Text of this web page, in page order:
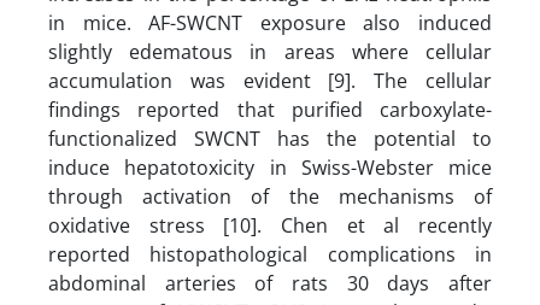
in mice. AF-SWCNT exposure also induced
slightly edematous in areas where cellular
accumulation was evident [9]. The cellular
findings reported that purified carboxylate-
functionalized SWCNT has the potential to
induce hepatotoxicity in Swiss-Webster mice
through activation of the mechanisms of
oxidative stress [10]. Chen et al recently
reported histopathological complications in
abdominal arteries of rats 30 days after